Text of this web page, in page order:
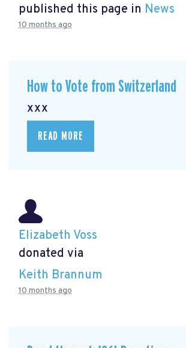
published this page in News
10 months ago
How to Vote from Switzerland
xxx
READ MORE
Elizabeth Voss
donated via
Keith Brannum
10 months ago